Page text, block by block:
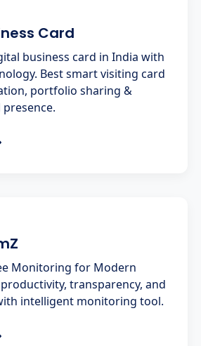
Card
business card in India with
Best smart visiting card
portfolio sharing &
Monitoring for Modern
transparency, and
intelligent monitoring tool.